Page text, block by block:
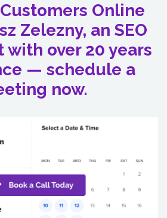
Online
Zelezny, an SEO
with over 20 years
— schedule a
now.